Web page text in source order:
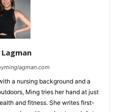
a nursing background and a
Ming tries her hand at just
and fitness. She writes first-